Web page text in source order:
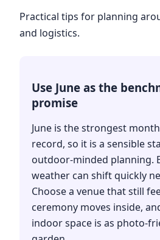
Practical tips for planning
and logistics.
Use June as the
promise
June is the strongest
record, so it is a sensible
outdoor-minded planning.
weather can shift quickly
Choose a venue that still
ceremony moves inside,
indoor space is as photo-